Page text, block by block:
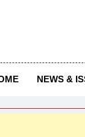
The
NEWS &